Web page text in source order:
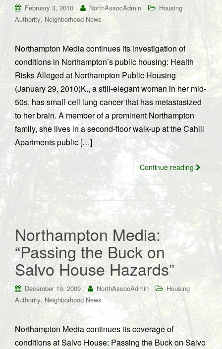
February 3, 2010 NorthAssocAdmin
Housing
Authority, Neighborhood News
Northampton Media continues its investigation of
conditions in Northampton’s public housing: Health
Risks Alleged at Northampton Public Housing
(January 29, 2010)K., a still-elegant woman in her mid-
50s, has small-cell lung cancer that has metastasized
to her brain. A member of a prominent Northampton
family, she lives in a second-floor walk-up at the Cahill
Apartments public […]
Continue reading
Northampton Media:
“Passing the Buck on
Salvo House Hazards”
December 19, 2009 NorthAssocAdmin
Housing
Authority, Neighborhood News
Northampton Media continues its coverage of
conditions at Salvo House: Passing the Buck on Salvo